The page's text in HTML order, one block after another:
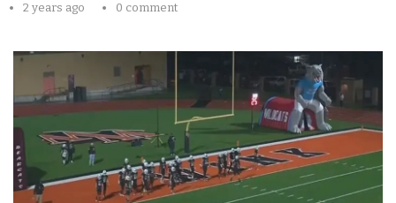
2 years ago 0 comment